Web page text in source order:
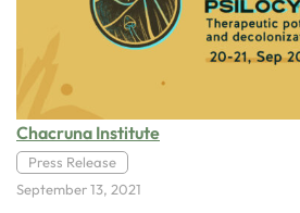
Chacruna Institute
Press Release
September 13, 2021